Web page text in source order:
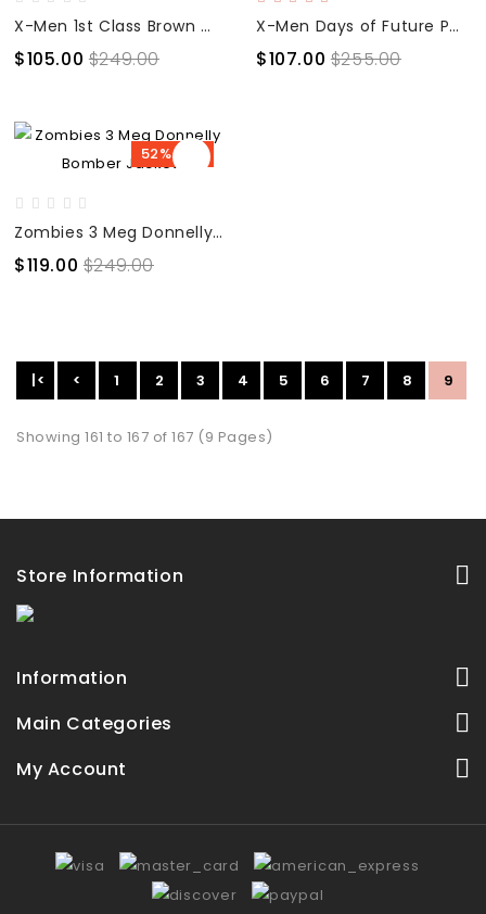
X-Men 1st Class Brown Movie Leather Jacket
$105.00 $249.00
X-Men Days of Future Past Movie Jacket
$107.00 $255.00
52% OFF
Zombies 3 Meg Donnelly Bomber Jacket
$119.00 $249.00
|< < 1 2 3 4 5 6 7 8 9
Showing 161 to 167 of 167 (9 Pages)
Store Information
Information
Main Categories
My Account